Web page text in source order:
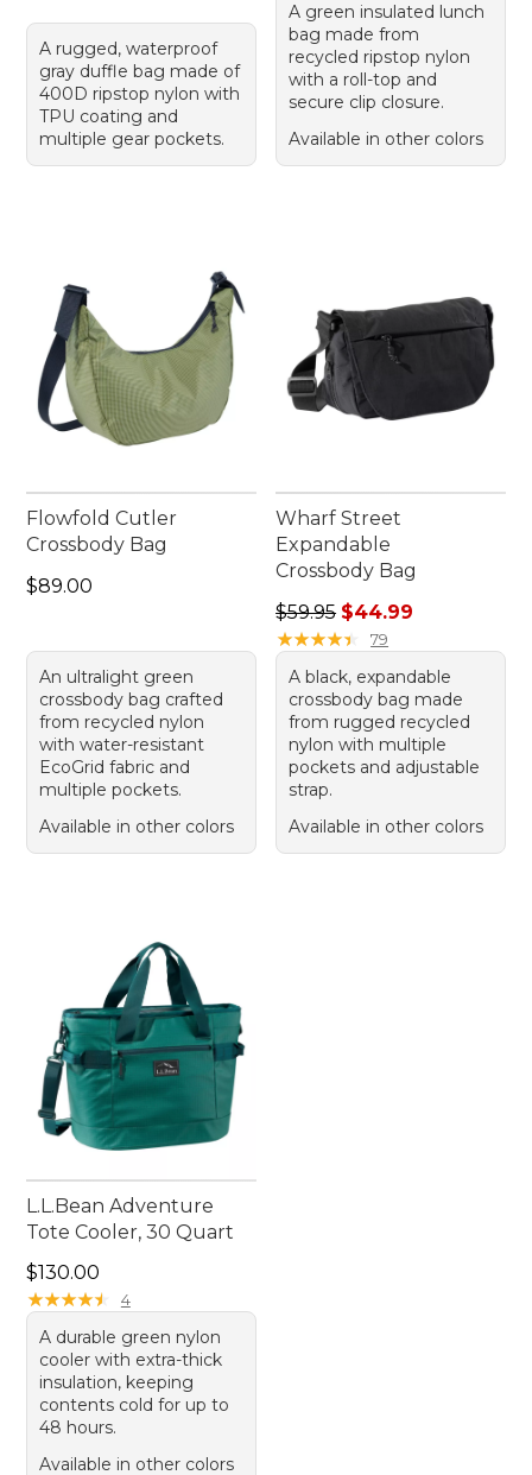
A rugged, waterproof
gray duffle bag made of
400D ripstop nylon with
TPU coating and
multiple gear pockets.
A green insulated lunch
bag made from
recycled ripstop nylon
with a roll-top and
secure clip closure.
Available in other colors
Flowfold Cutler
Crossbody Bag
Price: $89.00
$89.00
An ultralight green
crossbody bag crafted
from recycled nylon
with water-resistant
EcoGrid fabric and
multiple pockets.
Available in other colors
Wharf Street
Expandable
Crossbody Bag
Regular price: $59.95, sale
$59.95 $44.99
★★★★★
★★★★★ 79
A black, expandable
crossbody bag made
from rugged recycled
nylon with multiple
pockets and adjustable
strap.
Available in other colors
L.L.Bean Adventure
Tote Cooler, 30 Quart
Price: $130.00
$130.00
★★★★★
★★★★★ 4
A durable green nylon
cooler with extra-thick
insulation, keeping
contents cold for up to
48 hours.
Available in other colors